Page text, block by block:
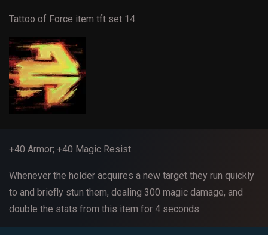
Tattoo of Force item tft set 14
+40 Armor; +40 Magic Resist
Whenever the holder acquires a new target they run quickly
to and briefly stun them, dealing 300 magic damage, and
double the stats from this item for 4 seconds.